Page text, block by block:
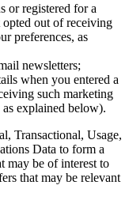
or registered for a
out of receiving
preferences, as
newsletters;
when you entered a
such marketing
explained below).
Transactional, Usage,
Data to form a
may be of interest to
that may be relevant